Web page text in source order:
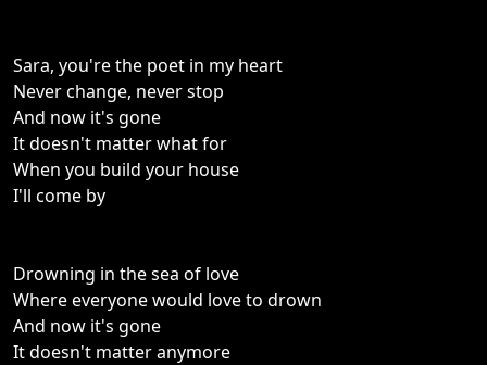
Sara, you're the poet in my heart
Never change, never stop
And now it's gone
It doesn't matter what for
When you build your house
I'll come by
Drowning in the sea of love
Where everyone would love to drown
And now it's gone
It doesn't matter anymore